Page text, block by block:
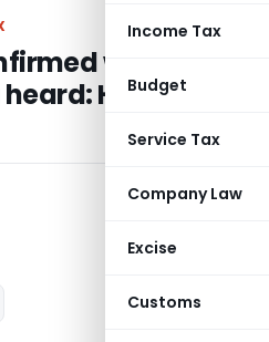
Income Tax
Budget
Service Tax
Company Law
Excise
Customs
without
HC set